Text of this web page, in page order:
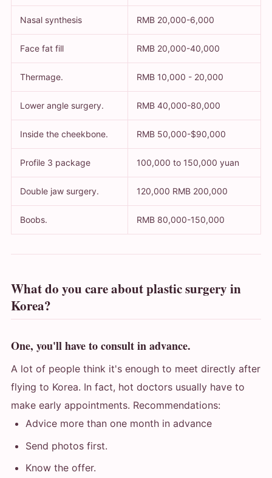
Nasal synthesis RMB 20,000-6,000
Face fat fill RMB 20,000-40,000
Thermage. RMB 10,000 - 20,000
Lower angle surgery. RMB 40,000-80,000
Inside the cheekbone. RMB 50,000-$90,000
Profile 3 package 100,000 to 150,000 yuan
Double jaw surgery. 120,000 RMB 200,000
Boobs. RMB 80,000-150,000
What do you care about plastic surgery in
Korea?
One, you'll have to consult in advance.
A lot of people think it's enough to meet directly after
flying to Korea. In fact, hot doctors usually have to
make early appointments. Recommendations:
Advice more than one month in advance
Send photos first.
Know the offer.